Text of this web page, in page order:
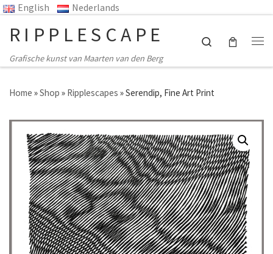
Ga naar inhoud
English Nederlands
RIPPLESCAPE
Grafische kunst van Maarten van den Berg
Search
Home »Shop » Ripplescapes »Serendip, Fine Art Print